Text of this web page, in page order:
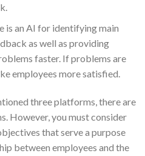
is an AI for identifying main
as well as providing
faster. If problems are
employees more satisfied.
three platforms, there are
However, you must consider
that serve a purpose
between employees and the